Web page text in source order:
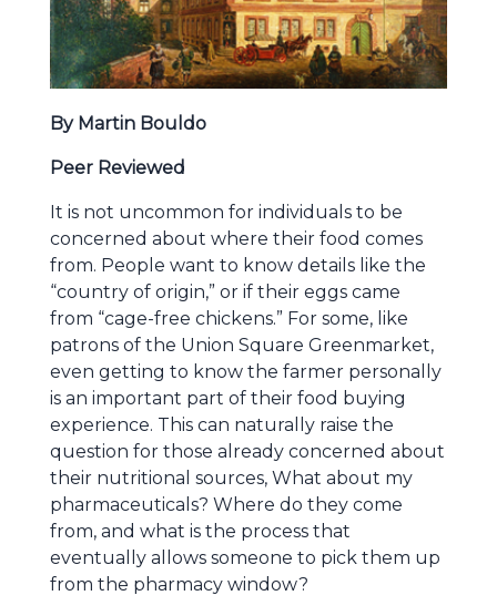
By Martin Bouldo
Peer Reviewed
It is not uncommon for individuals to be
concerned about where their food comes
from. People want to know details like the
“country of origin,” or if their eggs came
from “cage-free chickens.” For some, like
patrons of the Union Square Greenmarket,
even getting to know the farmer personally
is an important part of their food buying
experience. This can naturally raise the
question for those already concerned about
their nutritional sources, What about my
pharmaceuticals? Where do they come
from, and what is the process that
eventually allows someone to pick them up
from the pharmacy window?